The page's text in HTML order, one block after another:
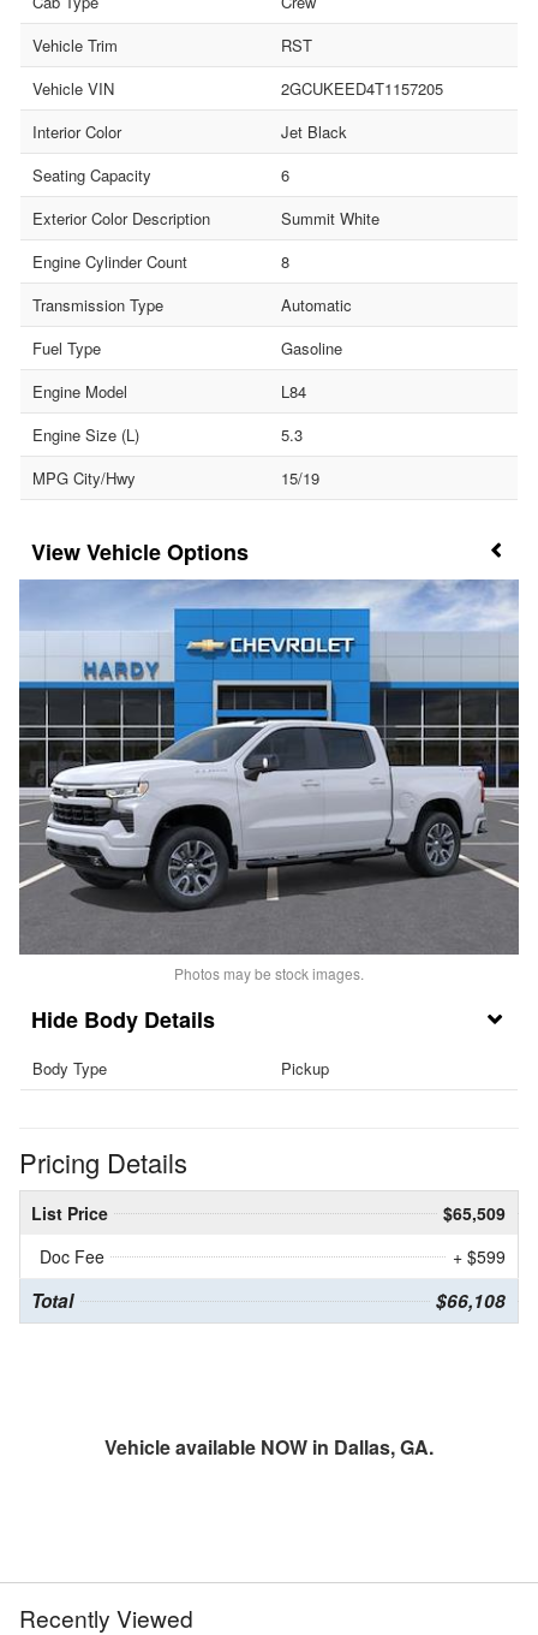
Vehicle Trim
RST
Vehicle VIN
2GCUKEED4T1157205
Interior Color
Jet Black
Seating Capacity
6
Exterior Color Description
Summit White
Engine Cylinder Count
8
Transmission Type
Automatic
Fuel Type
Gasoline
Engine Model
L84
Engine Size (L)
5.3
MPG City/Hwy
15/19
Vehicle Options
Photos may be stock images.
Body Details
Body Type Pickup
Pricing Details
List Price
$65,509
Doc Fee
+ $599
Total $66,108
Vehicle available NOW in Dallas, GA.
Recently Viewed